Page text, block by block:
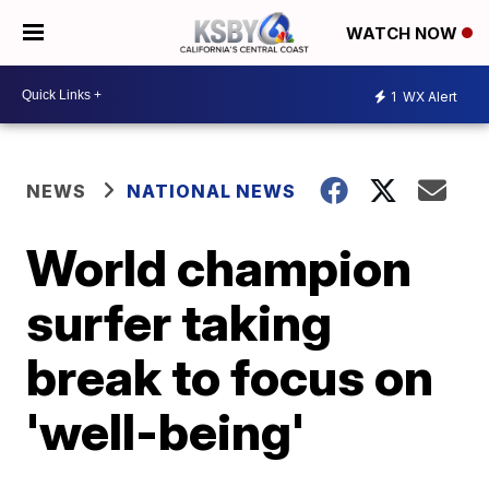
WATCH NOW
1 WX Alert
NEWS NATIONAL NEWS
World champion
surfer taking
break to focus on
'well-being'